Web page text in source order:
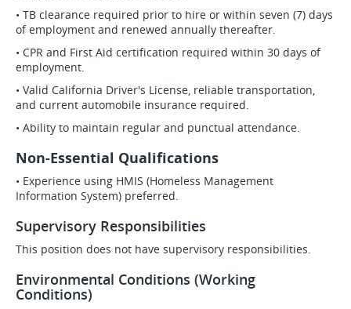
• TB clearance required prior to hire or within seven (7) days
of employment and renewed annually thereafter.
• CPR and First Aid certification required within 30 days of
employment.
• Valid California Driver's License, reliable transportation,
and current automobile insurance required.
• Ability to maintain regular and punctual attendance.
Non-Essential Qualifications
• Experience using HMIS (Homeless Management
Information System) preferred.
Supervisory Responsibilities
This position does not have supervisory responsibilities.
Environmental Conditions (Working
Conditions)